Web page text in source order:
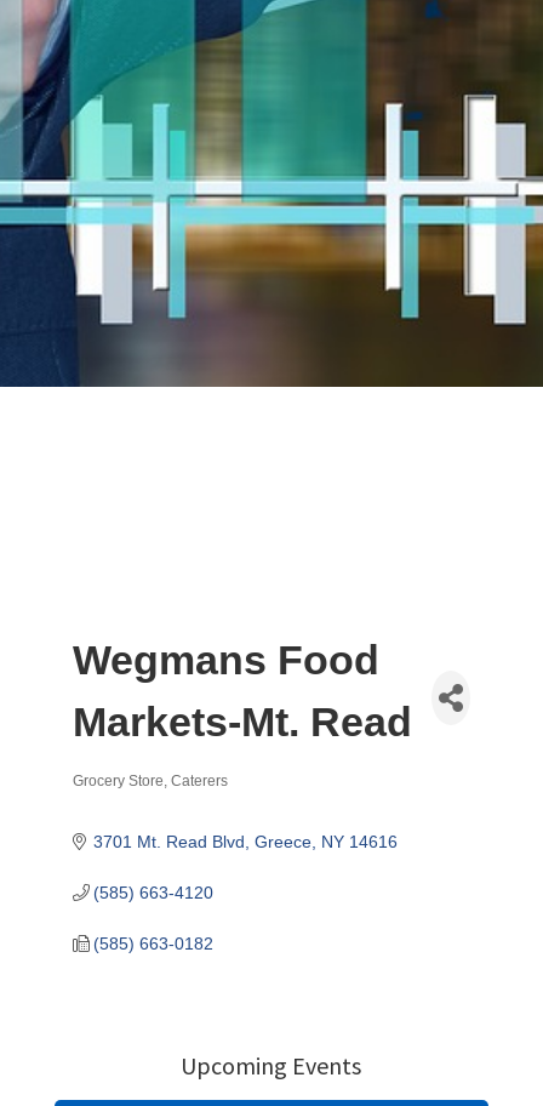
Wegmans Food
Markets-Mt. Read
Grocery Store Caterers
3701 Mt. Read Blvd Greece NY 14616
(585) 663-4120
(585) 663-0182
Upcoming Events